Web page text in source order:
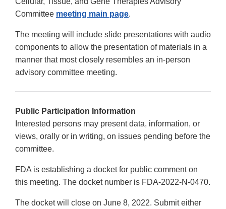
Committee meeting main page.
The meeting will include slide presentations with audio
components to allow the presentation of materials in a
manner that most closely resembles an in-person
advisory committee meeting.
Public Participation Information
Interested persons may present data, information, or
views, orally or in writing, on issues pending before the
committee.
FDA is establishing a docket for public comment on
this meeting. The docket number is FDA-2022-N-0470.
The docket will close on June 8, 2022. Submit either